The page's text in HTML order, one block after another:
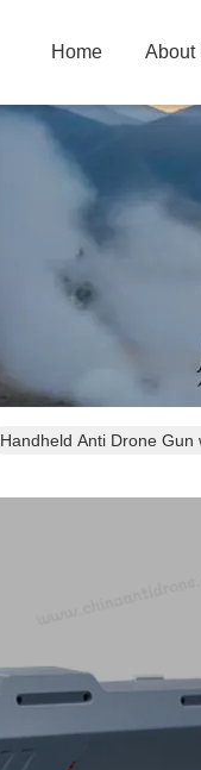
Home About
Handheld Anti Drone